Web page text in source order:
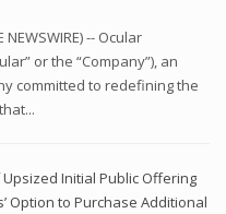
NEWSWIRE) -- Ocular
or the “Company”), an
committed to redefining the
Initial Public Offering
Option to Purchase Additional